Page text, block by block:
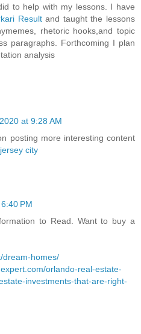
to help with my lessons. I have
Resultand taught the lessons
rhetoric hooks,and topic
paragraphs. Forthcoming I plan
analysis
at 9:28 AM
posting more interesting content
city
PM
to Read. Want to buy a
dream-homes/
orlando-real-estate-
investments-that-are-right-